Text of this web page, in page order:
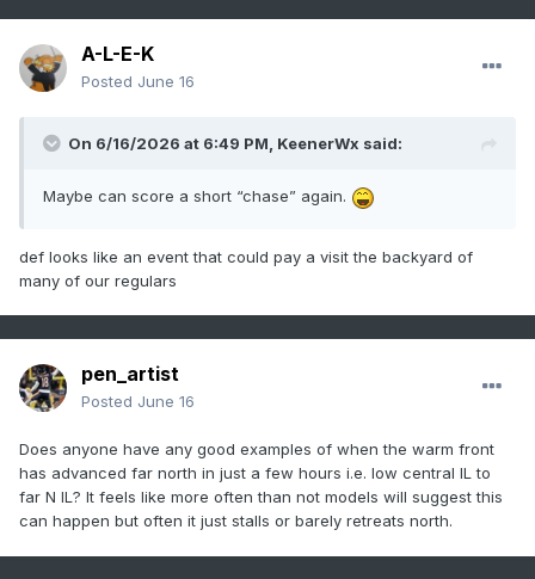
A-L-E-K
Posted June 16
On 6/16/2026 at 6:49 PM, KeenerWx said:
Maybe can score a short “chase” again.
def looks like an event that could pay a visit the backyard of
many of our regulars
pen_artist
Posted June 16
Does anyone have any good examples of when the warm front
has advanced far north in just a few hours i.e. low central IL to
far N IL? It feels like more often than not models will suggest this
can happen but often it just stalls or barely retreats north.